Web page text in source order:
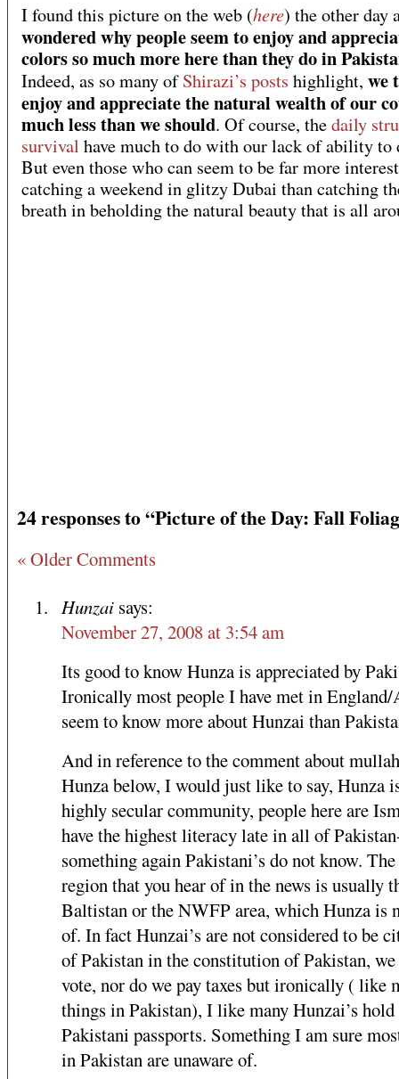
I found this picture on the web (here) the other day
wondered why people seem to enjoy and
colors so much more here than they do in
Indeed, as so many ofShirazi’s posts highlight, we
enjoy and appreciate the natural wealth of our
much less than we should. Of course, thedaily
survival have much to do with our lack of ability to
But even those who can seem to be far more
catching a weekend in glitzy Dubai than catching
breath in beholding the natural beauty that is all
24 responses to “Picture of the Day: Fall
« Older Comments
Hunzai says:
November 27, 2008 at 3:54 am
Its good to know Hunza is appreciated by
Ironically most people I have met in
seem to know more about Hunzai than
And in reference to the comment about
Hunza below, I would just like to say, Hunza
highly secular community, people here are
have the highest literacy late in all of
something again Pakistani’s do not know.
region that you hear of in the news is usually
Baltistan or the NWFP area, which Hunza is
of. In fact Hunzai’s are not considered to be
of Pakistan in the constitution of Pakistan,
vote, nor do we pay taxes but ironically ( like
things in Pakistan), I like many Hunzai’s hold
Pakistani passports. Something I am sure
in Pakistan are unaware of.